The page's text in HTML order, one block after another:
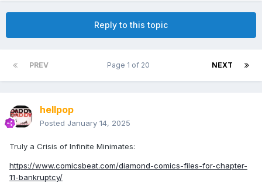
Reply to this topic
PREV NEXT
Page 1 of 20
hellpop
Posted January 14, 2025
Truly a Crisis of Infinite Minimates:
https://www.comicsbeat.com/diamond-comics-files-for-chapter-
11-bankruptcy/